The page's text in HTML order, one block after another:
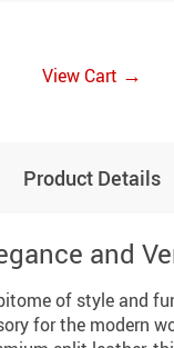
View Cart →
Product Details
and
of style and
for the modern